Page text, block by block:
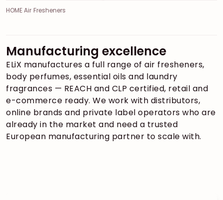
HOME Air Fresheners
Manufacturing excellence
ELiX manufactures a full range of air fresheners,
body perfumes, essential oils and laundry
fragrances — REACH and CLP certified, retail and
e-commerce ready. We work with distributors,
online brands and private label operators who are
already in the market and need a trusted
European manufacturing partner to scale with.